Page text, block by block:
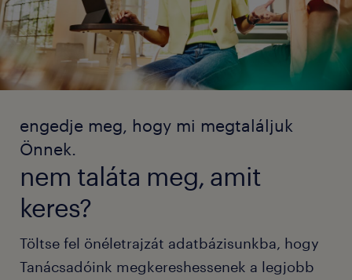
engedje meg, hogy mi megtaláljuk
Önnek.
nem taláta meg, amit
keres?
Töltse fel önéletrajzát adatbázisunkba, hogy
Tanácsadóink megkereshessenek a legjobb